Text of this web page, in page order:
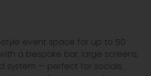
event space for up to 50
a bespoke bar, large screens,
system — perfect for socials,